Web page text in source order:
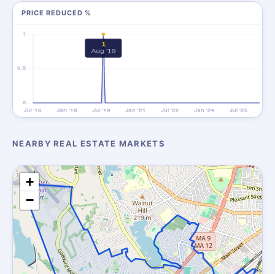
PRICE REDUCED %
NEARBY REAL ESTATE MARKETS
+
−